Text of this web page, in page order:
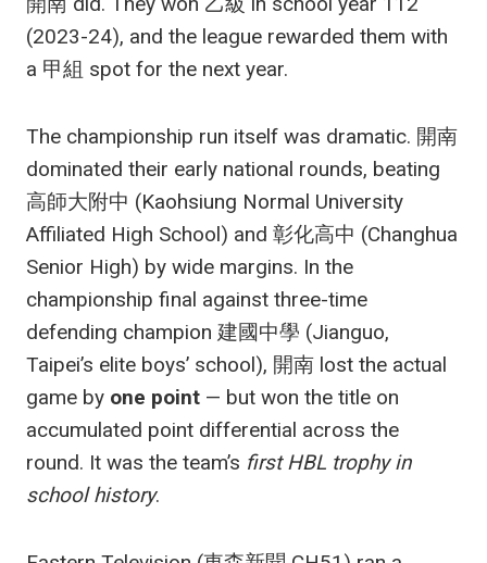
(2023-24), and the league rewarded them with
a 甲組 spot for the next year.
The championship run itself was dramatic. 開南
dominated their early national rounds, beating
高師大附中 (Kaohsiung Normal University
Affiliated High School) and 彰化高中 (Changhua
Senior High) by wide margins. In the
championship final against three-time
defending champion 建國中學 (Jianguo,
Taipei’s elite boys’ school), 開南 lost the actual
game by one point — but won the title on
accumulated point differential across the
round. It was the team’s first HBL trophy in
school history.